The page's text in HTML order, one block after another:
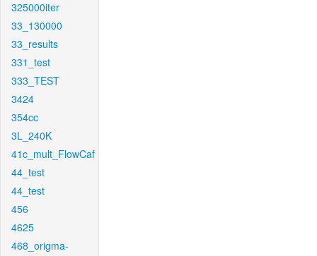
325000iter
33_130000
33_results
331_test
333_TEST
3424
354cc
3L_240K
41c_mult_FlowCaf
44_test
44_test
456
4625
468_origma-